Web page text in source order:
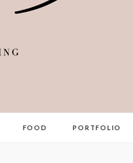
FOOD PORTFOLIO